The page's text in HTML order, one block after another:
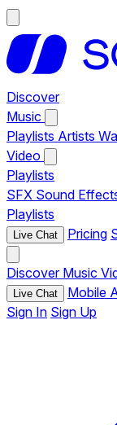
Discover
Music
Playlists Artists
Video
Playlists
SFX Sound
Playlists
Live Chat Pricing
Discover Music
Live Chat Mobile
Sign In Sign Up